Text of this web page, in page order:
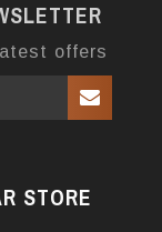
offers
STORE